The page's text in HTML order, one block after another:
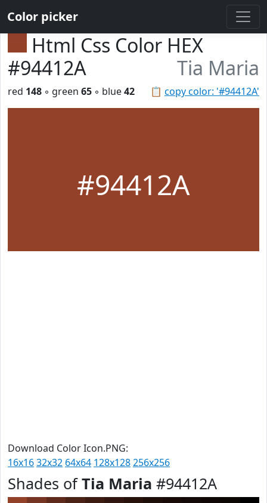
Color picker
Html Css Color HEX
#94412A
Tia Maria
📋 copy color: '#94412A'
red 148 ◦ green 65 ◦ blue42
#94412A
Download Color Icon.PNG:
16x1632x32 64x64 128x128256x256
Shades ofTia Maria #94412A